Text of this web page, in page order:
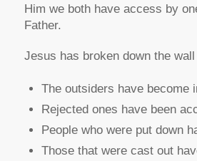
Him we both have access by
Father.
Jesus has broken down the
The outsiders have become
Rejected ones have been
People who were put down
Those that were cast out